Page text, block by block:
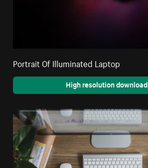
Portrait Of Illuminated Laptop
High resolution download